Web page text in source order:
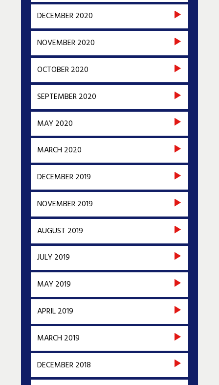
DECEMBER 2020
NOVEMBER 2020
OCTOBER 2020
SEPTEMBER 2020
MAY 2020
MARCH 2020
DECEMBER 2019
NOVEMBER 2019
AUGUST 2019
JULY 2019
MAY 2019
APRIL 2019
MARCH 2019
DECEMBER 2018